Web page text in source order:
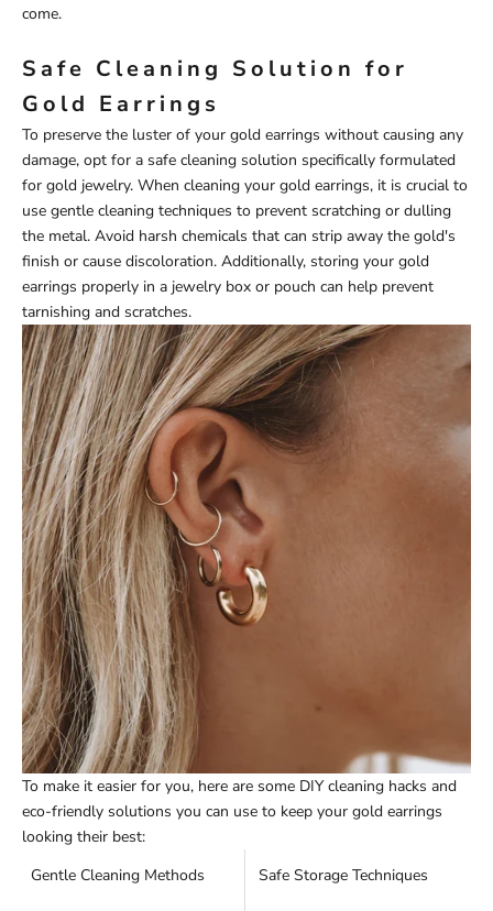
come.
Safe Cleaning Solution for
Gold Earrings
To preserve the luster of your gold earrings without causing any
damage, opt for a safe cleaning solution specifically formulated
for gold jewelry. When cleaning your gold earrings, it is crucial to
use gentle cleaning techniques to prevent scratching or dulling
the metal. Avoid harsh chemicals that can strip away the gold's
finish or cause discoloration. Additionally, storing your gold
earrings properly in a jewelry box or pouch can help prevent
tarnishing and scratches.
To make it easier for you, here are some DIY cleaning hacks and
eco-friendly solutions you can use to keep your gold earrings
looking their best:
Gentle Cleaning Methods
Safe Storage Techniques